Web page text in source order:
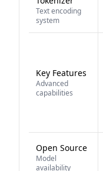
Text encoding
system
Key Features
Advanced
capabilities
Open Source
Model
availability